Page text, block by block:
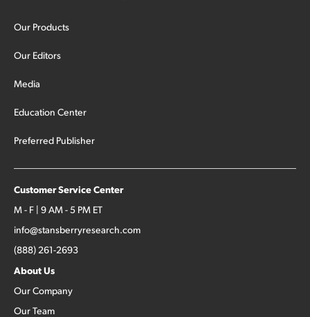
Our Products
Our Editors
Media
Education Center
Preferred Publisher
Customer Service Center
M - F | 9 AM - 5 PM ET
info@stansberryresearch.com
(888) 261-2693
About Us
Our Company
Our Team